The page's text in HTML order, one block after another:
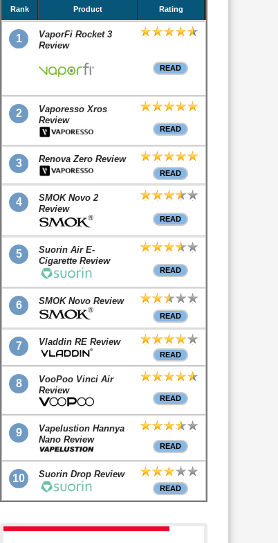
Rank Product Rating
1
VaporFi Rocket 3
Review
READ
2
Vaporesso Xros
Review
READ
3 Renova Zero Review
READ
4
SMOK Novo 2
Review
READ
5
Suorin Air E-
Cigarette Review
READ
6 SMOK Novo Review
READ
7 Vladdin RE Review
READ
8
VooPoo Vinci Air
Review
READ
9
Vapelustion Hannya
Nano Review
READ
10 Suorin Drop Review
READ